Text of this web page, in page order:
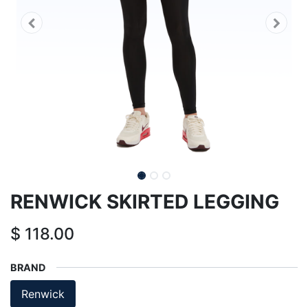
RENWICK SKIRTED LEGGING
$ 118.00
BRAND
Renwick